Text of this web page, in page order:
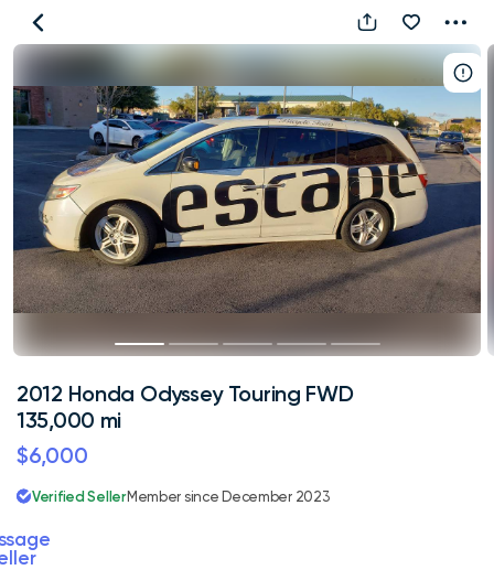
2012
Honda
Odyssey
Touring
FWD
135,000
mi
2012 Honda Odyssey Touring FWD
135,000 mi
$6,000
Verified SellerMember since December 2023